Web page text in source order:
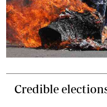
Credible